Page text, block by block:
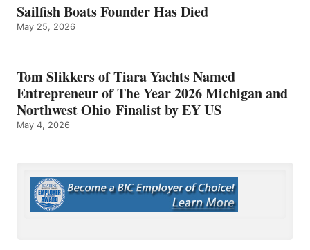
Sailfish Boats Founder Has Died
May 25, 2026
Tom Slikkers of Tiara Yachts Named
Entrepreneur of The Year 2026 Michigan and
Northwest Ohio Finalist by EY US
May 4, 2026